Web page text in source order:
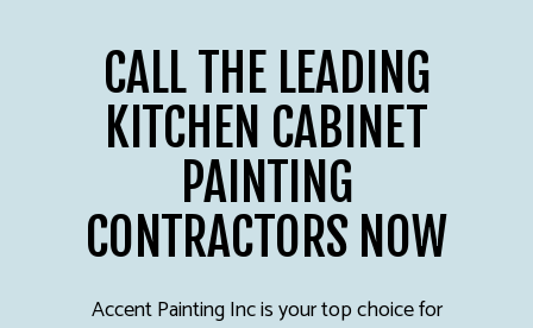
CALL THE LEADING
KITCHEN CABINET
PAINTING
CONTRACTORS NOW
Accent Painting Inc is your top choice for